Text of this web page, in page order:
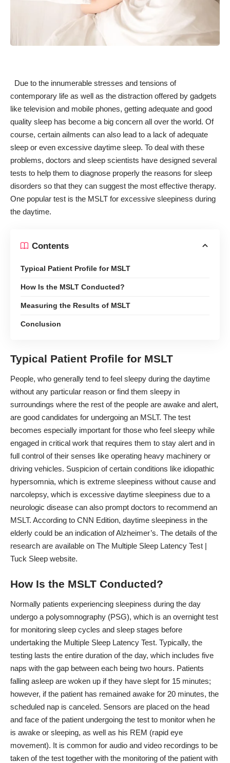
Due to the innumerable stresses and tensions of
contemporary life as well as the distraction offered by gadgets
like television and mobile phones, getting adequate and good
quality sleep has become a big concern all over the world. Of
course, certain ailments can also lead to a lack of adequate
sleep or even excessive daytime sleep. To deal with these
problems, doctors and sleep scientists have designed several
tests to help them to diagnose properly the reasons for sleep
disorders so that they can suggest the most effective therapy.
One popular test is the MSLT for excessive sleepiness during
the daytime.
Contents
Typical Patient Profile for MSLT
How Is the MSLT Conducted?
Measuring the Results of MSLT
Conclusion
Typical Patient Profile for MSLT
People, who generally tend to feel sleepy during the daytime
without any particular reason or find them sleepy in
surroundings where the rest of the people are awake and alert,
are good candidates for undergoing an MSLT. The test
becomes especially important for those who feel sleepy while
engaged in critical work that requires them to stay alert and in
full control of their senses like operating heavy machinery or
driving vehicles. Suspicion of certain conditions like idiopathic
hypersomnia, which is extreme sleepiness without cause and
narcolepsy, which is excessive daytime sleepiness due to a
neurologic disease can also prompt doctors to recommend an
MSLT. According to CNN Edition, daytime sleepiness in the
elderly could be an indication of Alzheimer’s. The details of the
research are available on The Multiple Sleep Latency Test |
Tuck Sleep website.
How Is the MSLT Conducted?
Normally patients experiencing sleepiness during the day
undergo a polysomnography (PSG), which is an overnight test
for monitoring sleep cycles and sleep stages before
undertaking the Multiple Sleep Latency Test. Typically, the
testing lasts the entire duration of the day, which includes five
naps with the gap between each being two hours. Patients
falling asleep are woken up if they have slept for 15 minutes;
however, if the patient has remained awake for 20 minutes, the
scheduled nap is canceled. Sensors are placed on the head
and face of the patient undergoing the test to monitor when he
is awake or sleeping, as well as his REM (rapid eye
movement). It is common for audio and video recordings to be
taken of the test together with the monitoring of the patient with